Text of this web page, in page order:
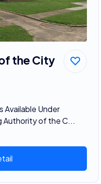
the City
Available Under
Authority of the C...